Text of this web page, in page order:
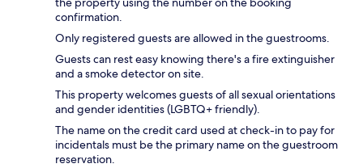
confirmation.
Only registered guests are allowed in the guestrooms.
Guests can rest easy knowing there's a fire extinguisher
and a smoke detector on site.
This property welcomes guests of all sexual orientations
and gender identities (LGBTQ+ friendly).
The name on the credit card used at check-in to pay for
incidentals must be the primary name on the guestroom
reservation.